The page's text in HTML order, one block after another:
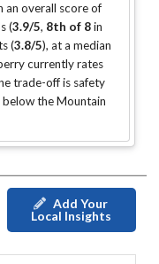
an overall score of
(3.9/5, 8th of 8in
(3.8/5), at a median
currently rates
trade-off is safety
below the Mountain
Add Your
Local Insights